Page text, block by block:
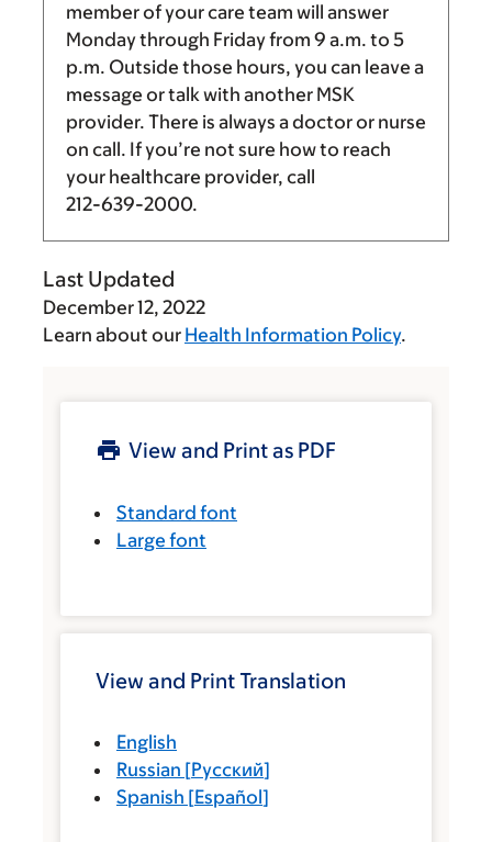
member of your care team will answer
Monday through Friday from 9 a.m. to 5
p.m. Outside those hours, you can leave a
message or talk with another MSK
provider. There is always a doctor or nurse
on call. If you’re not sure how to reach
your healthcare provider, call
212-639-2000.
Last Updated
December 12, 2022
Learn about our Health Information Policy.
View and Print as PDF
Standard font
Large font
View and Print Translation
English
Russian [Русский]
Spanish [Español]